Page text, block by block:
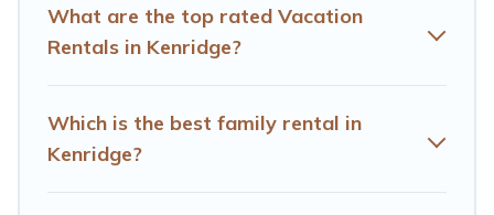
from different vacation rental websites. By comparing
these rental properties, Hotels Cape Town helps you
find the best deals in Kenridge.
condos in Kenridge start fromUS $18per night.
Hotels Cape Town offers a large selection of vacation
What are the top rated Vacation
Rentals in Kenridge?
Which is the best family rental in
Kenridge?